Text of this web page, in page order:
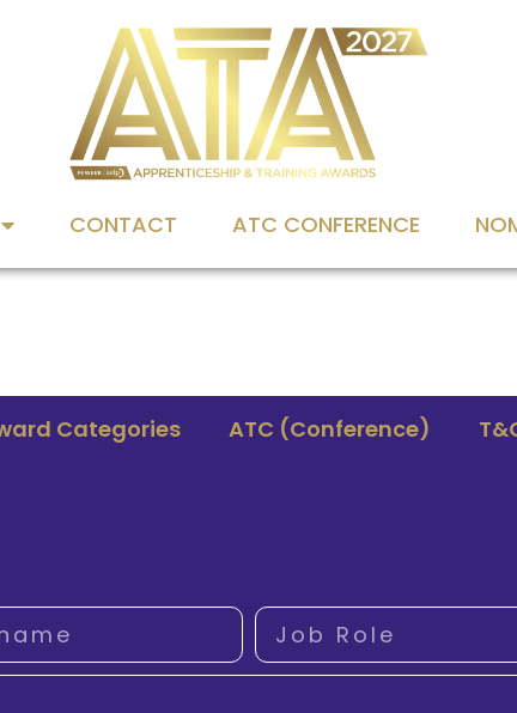
CONTACT ATC CONFERENCE
Categories ATC (Conference)